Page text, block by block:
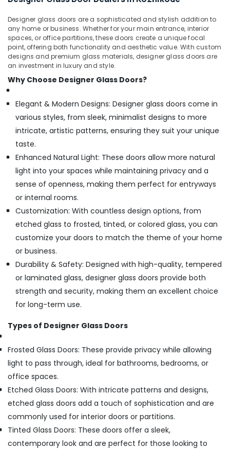
Designer glass doors are a sophisticated and stylish addition to
any home or business. Whether for your main entrance, interior
spaces, or office partitions, these doors create a unique focal
point, offering both functionality and aesthetic value. With custom
designs and premium glass materials, designer glass doors are
an investment in luxury and style.
Why Choose Designer Glass Doors?
Elegant & Modern Designs: Designer glass doors come in
various styles, from sleek, minimalist designs to more
intricate, artistic patterns, ensuring they suit your unique
taste.
Enhanced Natural Light: These doors allow more natural
light into your spaces while maintaining privacy and a
sense of openness, making them perfect for entryways
or internal rooms.
Customization: With countless design options, from
etched glass to frosted, tinted, or colored glass, you can
customize your doors to match the theme of your home
or business.
Durability & Safety: Designed with high-quality, tempered
or laminated glass, designer glass doors provide both
strength and security, making them an excellent choice
for long-term use.
Types of Designer Glass Doors
Frosted Glass Doors: These provide privacy while allowing
light to pass through, ideal for bathrooms, bedrooms, or
office spaces.
Etched Glass Doors: With intricate patterns and designs,
etched glass doors add a touch of sophistication and are
commonly used for interior doors or partitions.
Tinted Glass Doors: These doors offer a sleek,
contemporary look and are perfect for those looking to